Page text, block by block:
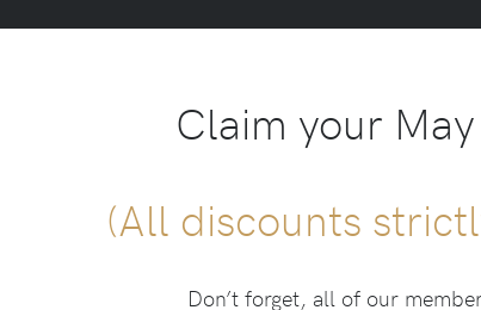
Claim your
(All discounts
Don’t forget, all of our